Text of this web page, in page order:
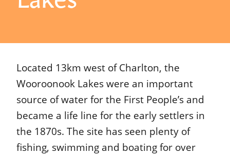
Located 13km west of Charlton, the
Wooroonook Lakes were an important
source of water for the First People’s and
became a life line for the early settlers in
the 1870s. The site has seen plenty of
fishing, swimming and boating for over